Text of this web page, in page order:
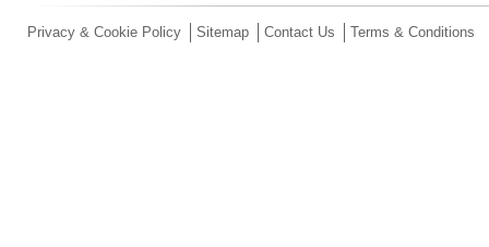
Privacy & Cookie Policy Sitemap Contact Us Terms & Conditions